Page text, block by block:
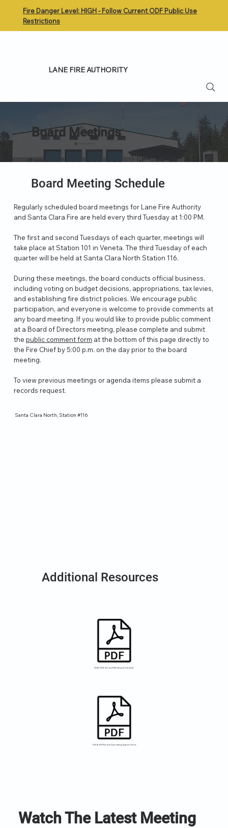
Fire Danger Level: HIGH - Follow Current ODF Public Use
Restrictions
LANE FIRE AUTHORITY
Board Meetings
Board Meeting Schedule
Regularly scheduled board meetings for Lane Fire Authority
and Santa Clara Fire are held every third Tuesday at 1:00 PM.
The first and second Tuesdays of each quarter, meetings will
take place at Station 101 in Veneta. The third Tuesday of each
quarter will be held at Santa Clara North Station 116.
During these meetings, the board conducts official business,
including voting on budget decisions, appropriations, tax levies,
and establishing fire district policies. We encourage public
participation, and everyone is welcome to provide comments at
any board meeting. If you would like to provide public comment
at a Board of Directors meeting, please complete and submit
the public comment form at the bottom of this page directly to
the Fire Chief by 5:00 p.m. on the day prior to the board
meeting.
To view previous meetings or agenda items please submit a
records request.
Santa Clara North, Station #116
Additional Resources
2026-2027 Board Meeting Schedule
LFA & SCF Board Operating Agreement
Watch The Latest Meeting